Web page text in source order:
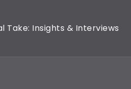
Take: Insights & Interviews